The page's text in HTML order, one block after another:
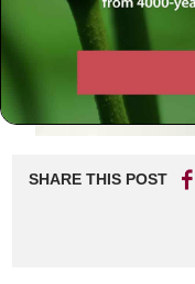
SHARE THIS POST